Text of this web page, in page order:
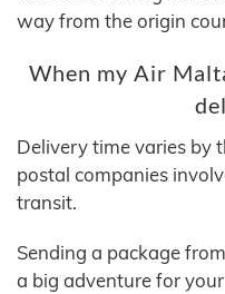
way from the origin
When my Air
Delivery time varies by
postal companies
transit.
Sending a package
a big adventure for